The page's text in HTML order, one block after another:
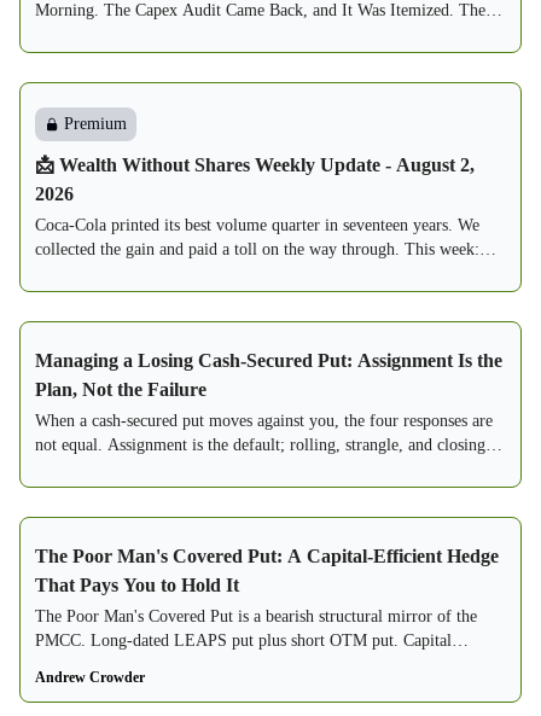
Morning. The Capex Audit Came Back, and It Was Itemized. The
From 20.66 to 15.99. The Sell Zone Thinned to 7. And by Reader
Request, the Buy Zone Debuts Below.
Premium
📩 Wealth Without Shares Weekly Update - August 2,
2026
Coca-Cola printed its best volume quarter in seventeen years. We
collected the gain and paid a toll on the way through. This week:
about the ones that only look like they do.
Managing a Losing Cash-Secured Put: Assignment Is the
Plan, Not the Failure
When a cash-secured put moves against you, the four responses are
not equal. Assignment is the default; rolling, strangle, and closing
The Poor Man's Covered Put: A Capital-Efficient Hedge
That Pays You to Hold It
The Poor Man's Covered Put is a bearish structural mirror of the
PMCC. Long-dated LEAPS put plus short OTM put. Capital
Andrew Crowder